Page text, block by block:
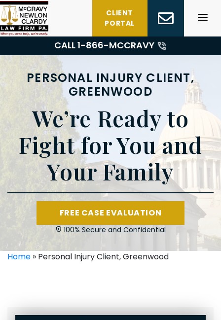
Skip
to
content
CLIENT
PORTAL
CALL 1-866-MCCRAVY
PERSONAL INJURY CLIENT,
GREENWOOD
We’re Ready to
Fight for You and
Your Family
FREE CASE EVALUATION
100% Secure and Confidential
Home » Personal Injury Client, Greenwood